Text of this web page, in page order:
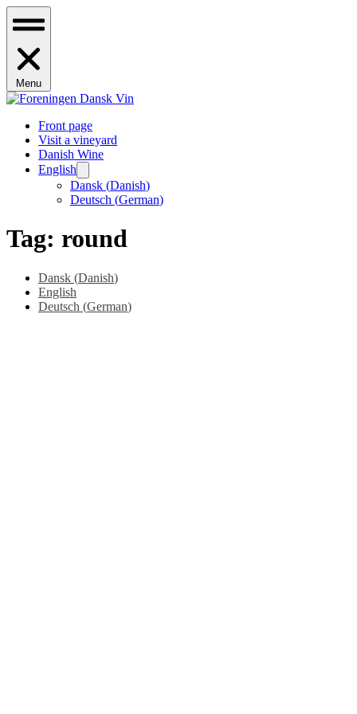
Menu
Front page
Visit a vineyard
Danish Wine
English
Dansk (Danish)
Deutsch (German)
Tag: round
Dansk (Danish)
English
Deutsch (German)